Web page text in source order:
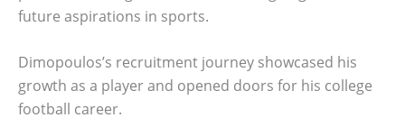
future aspirations in sports.
Dimopoulos’s recruitment journey showcased his
growth as a player and opened doors for his college
football career.